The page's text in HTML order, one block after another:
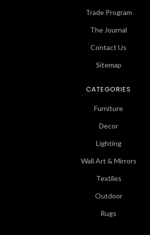
Trade Program
The Journal
Contact Us
Sitemap
CATEGORIES
Furniture
Decor
Lighting
Wall Art & Mirrors
Textiles
Outdoor
Rugs